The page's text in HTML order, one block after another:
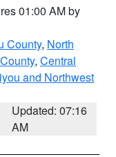
01:00 AM by
County, North
, Central
and Northwest
Updated: 07:16
AM